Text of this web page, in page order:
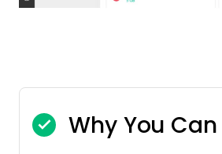
Why You Can